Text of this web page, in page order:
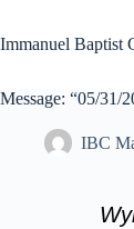
content
Immanuel Baptist
Message: “05/31/
IBC